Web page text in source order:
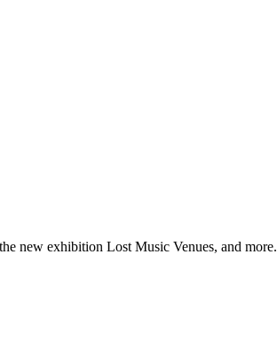
new exhibition Lost Music Venues, and more.